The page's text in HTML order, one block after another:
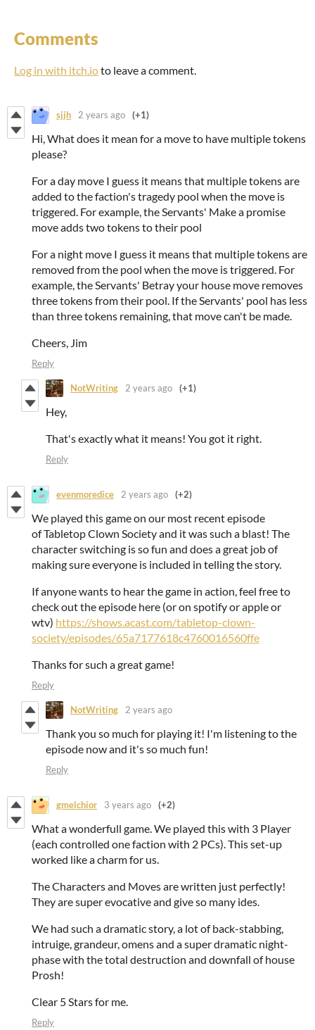
Comments
Log in with itch.ioto leave a comment.
sjjh 2 years ago (+1)
Hi, What does it mean for a move to have multiple tokens
please?
For a day move I guess it means that multiple tokens are
added to the faction's tragedy pool when the move is
triggered. For example, the Servants' Make a promise
move adds two tokens to their pool
For a night move I guess it means that multiple tokens are
removed from the pool when the move is triggered. For
example, the Servants' Betray your house move removes
three tokens from their pool. If the Servants' pool has less
than three tokens remaining, that move can't be made.
Cheers, Jim
Reply
NotWriting 2 years ago (+1)
Hey,
That's exactly what it means! You got it right.
Reply
evenmoredice 2 years ago (+2)
We played this game on our most recent episode
of Tabletop Clown Society and it was such a blast! The
character switching is so fun and does a great job of
making sure everyone is included in telling the story.
If anyone wants to hear the game in action, feel free to
check out the episode here (or on spotify or apple or
wtv) https://shows.acast.com/tabletop-clown-
society/episodes/65a7177618c4760016560ffe
Thanks for such a great game!
Reply
NotWriting 2 years ago
Thank you so much for playing it! I'm listening to the
episode now and it's so much fun!
Reply
gmelchior 3 years ago (+2)
What a wonderfull game. We played this with 3 Player
(each controlled one faction with 2 PCs). This set-up
worked like a charm for us.
The Characters and Moves are written just perfectly!
They are super evocative and give so many ides.
We had such a dramatic story, a lot of back-stabbing,
intruige, grandeur, omens and a super dramatic night-
phase with the total destruction and downfall of house
Prosh!
Clear 5 Stars for me.
Reply